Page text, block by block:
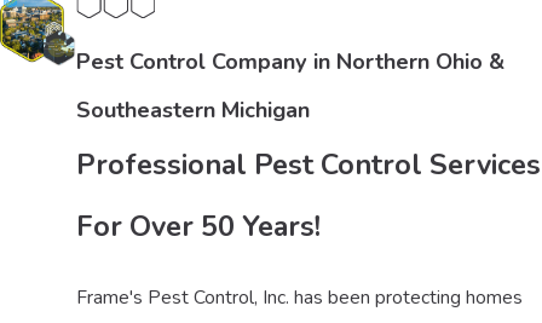
Pest Control Company in Northern Ohio &
Southeastern Michigan
Professional Pest Control Services
For Over 50 Years!
Frame's Pest Control, Inc. has been protecting homes